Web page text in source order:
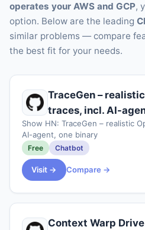
operates your AWS and GCP,
option. Below are the leading
similar problems — compare
the best fit for your needs.
TraceGen –
traces, incl. AI-
Show HN: TraceGen – realistic
AI-agent, one binary
Free Chatbot
Visit → Compare →
Context Warp